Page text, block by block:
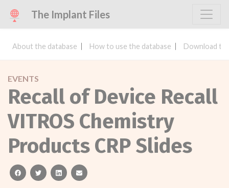
The Implant Files
About the database How to use the database Download
EVENTS
Recall of Device Recall
VITROS Chemistry
Products CRP Slides
facebooktwitterlinkedinemail